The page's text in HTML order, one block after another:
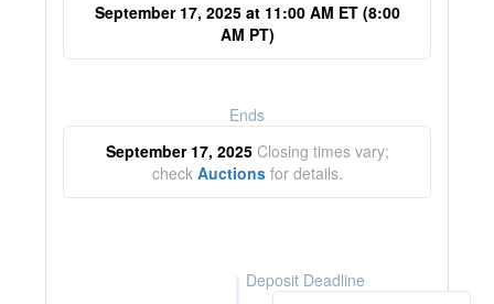
September 17, 2025 at 11:00 AM ET (8:00
AM PT)
Ends
September 17, 2025 Closing times vary;
check Auctionsfor details.
Deposit Deadline